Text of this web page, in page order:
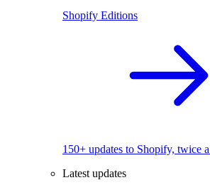
Shopify Editions
150+ updates to Shopify, twice
Latest updates